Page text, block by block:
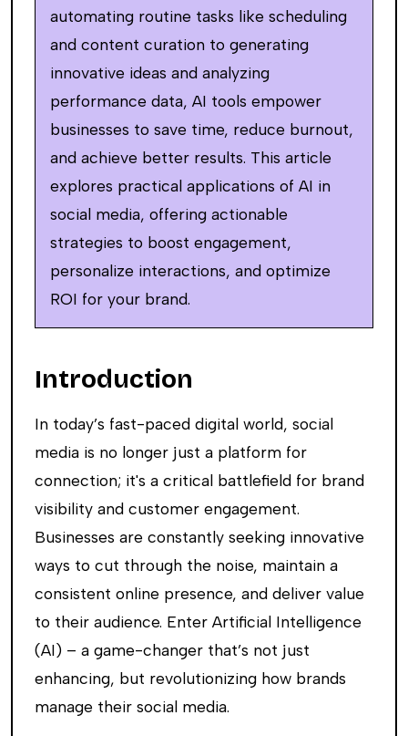
automating routine tasks like scheduling
and content curation to generating
innovative ideas and analyzing
performance data, AI tools empower
businesses to save time, reduce burnout,
and achieve better results. This article
explores practical applications of AI in
social media, offering actionable
strategies to boost engagement,
personalize interactions, and optimize
ROI for your brand.
Introduction
In today’s fast-paced digital world, social
media is no longer just a platform for
connection; it's a critical battlefield for brand
visibility and customer engagement.
Businesses are constantly seeking innovative
ways to cut through the noise, maintain a
consistent online presence, and deliver value
to their audience. Enter Artificial Intelligence
(AI) – a game-changer that’s not just
enhancing, but revolutionizing how brands
manage their social media.